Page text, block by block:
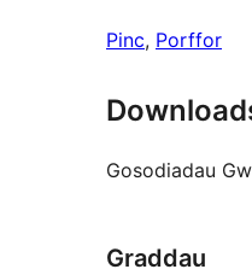
Pinc, Porffor
Gosodiadau
Graddau